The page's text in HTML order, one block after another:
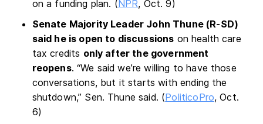
on a funding plan. (NPR, Oct. 9)
Senate Majority Leader John Thune (R-SD)
said he is open to discussions on health care
tax credits only after the government
reopens. “We said we’re willing to have those
conversations, but it starts with ending the
shutdown,” Sen. Thune said. (PoliticoPro, Oct.
6)